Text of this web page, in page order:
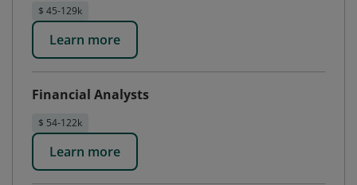
$ 45-129k
Learn more
Financial Analysts
$ 54-122k
Learn more